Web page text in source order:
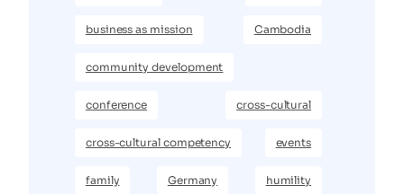
business as mission Cambodia
community development
conference cross-cultural
cross-cultural competency events
family Germany humility